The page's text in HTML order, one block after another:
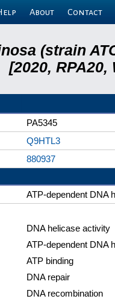
About Contact
(strain
[2020,
PA5345
Q9HTL3
880937
ATP-dependent DNA
DNA helicase activity
ATP-dependent DNA
ATP binding
DNA repair
DNA recombination